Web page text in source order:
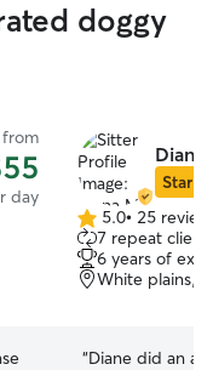
doggy
from
day
Diana
Star
5.0
out
of
5
5.0• 25
7 repeat
6 years of
White plains,
“Diane did an